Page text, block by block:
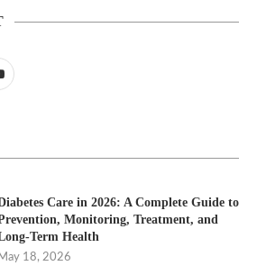
Care in 2026: A Complete Guide to
Monitoring, Treatment, and
Term Health
May 18, 2026